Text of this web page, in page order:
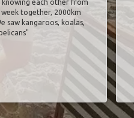
each other from
together, 2000km
saw kangaroos, koalas,